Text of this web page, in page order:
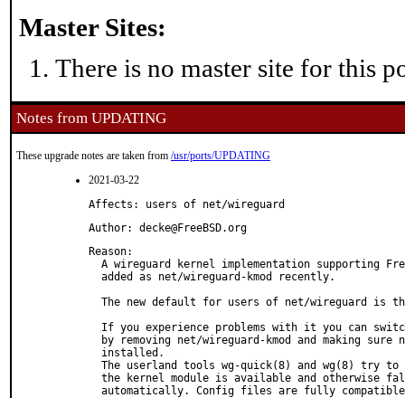
Master Sites:
There is no master site for this
Notes from UPDATING
These upgrade notes are taken from /usr/ports/UPDATING
2021-03-22
Affects: users of net/wireguard
Author: decke@FreeBSD.org
Reason:
A wireguard kernel implementation supporting
  added as net/wireguard-kmod recently.
The new default for users of net/wireguard is
If you experience problems with it you can
by removing net/wireguard-kmod and making sure
  installed.
The userland tools wg-quick(8) and wg(8) try to
the kernel module is available and otherwise
automatically. Config files are fully